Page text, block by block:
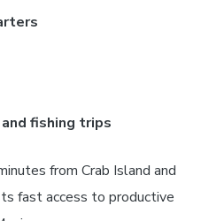
fishing trips
from Crab Island and
fast access to productive